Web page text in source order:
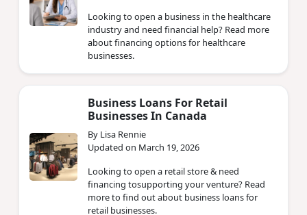
Looking to open a business in the healthcare
industry and need financial help? Read more
about financing options for healthcare
businesses.
Business Loans For Retail
Businesses In Canada
By Lisa Rennie
Updated on March 19, 2026
Looking to open a retail store & need
financing tosupporting your venture? Read
more to find out about business loans for
retail businesses.